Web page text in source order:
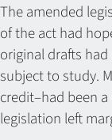
The amended
of the act had
original drafts
subject to study.
credit–had been
legislation left